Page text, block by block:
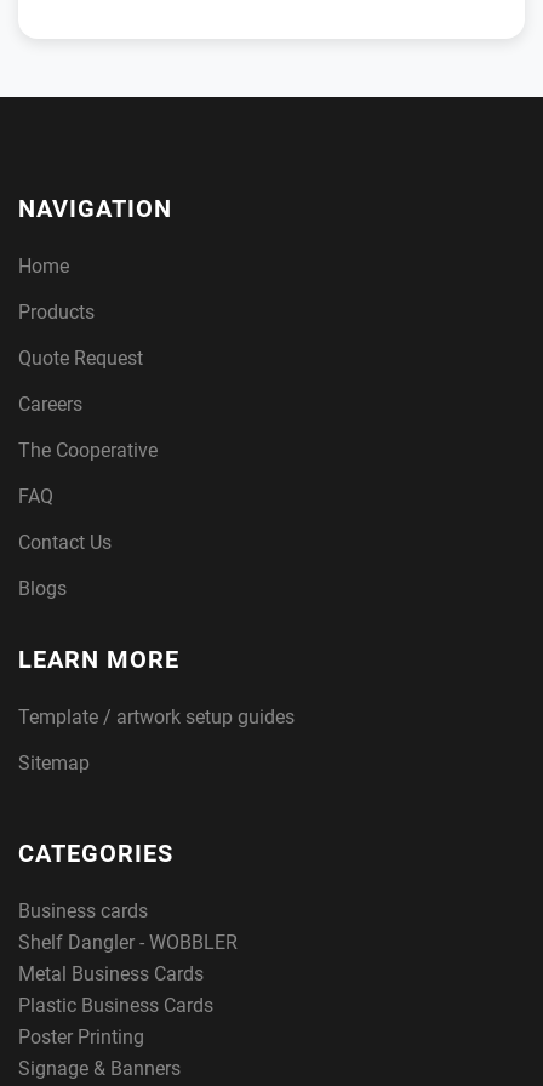
NAVIGATION
Home
Products
Quote Request
Careers
The Cooperative
FAQ
Contact Us
Blogs
LEARN MORE
Template / artwork setup guides
Sitemap
CATEGORIES
Business cards
Shelf Dangler - WOBBLER
Metal Business Cards
Plastic Business Cards
Poster Printing
Signage & Banners